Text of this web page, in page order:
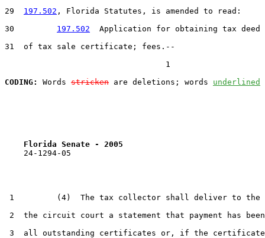
29 197.502 , Florida Statutes, is amended to read:
30 197.502
Application for obtaining tax deed
31  of tax sale certificate; fees.--
                                  1
CODING:
Words stricken are deletions; words underlined
Florida Senate - 2005
    24-1294-05
1         (4)  The tax collector shall deliver to the
2  the circuit court a statement that payment has been
3  all outstanding certificates or, if the